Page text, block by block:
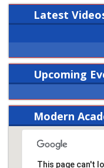
Latest
Upcoming
Modern
This page can't